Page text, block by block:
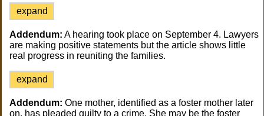
expand
Addendum: A hearing took place on September 4. Lawyers
are making positive statements but the article shows little
real progress in reuniting the families.
expand
Addendum: One mother, identified as a foster mother later
on, has pleaded guilty to a crime. She may be the foster